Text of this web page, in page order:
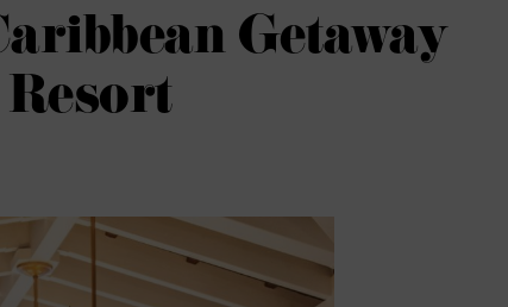
Getaway